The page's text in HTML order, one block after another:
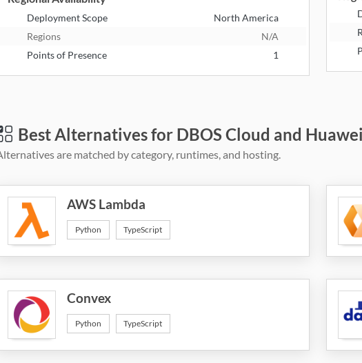
Deployment Scope
North America
Regions
N/A
Points of Presence
1
Best Alternatives for DBOS Cloud and
are matched by category, runtimes, and hosting.
AWS Lambda
Python TypeScript
Convex
Python TypeScript